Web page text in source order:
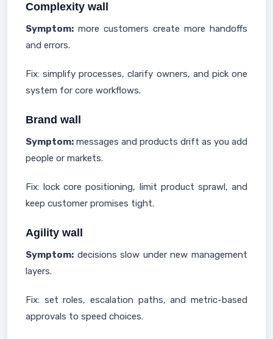
Complexity wall
Symptom: more customers create more handoffs
and errors.
Fix: simplify processes, clarify owners, and pick one
system for core workflows.
Brand wall
Symptom: messages and products drift as you add
people or markets.
Fix: lock core positioning, limit product sprawl, and
keep customer promises tight.
Agility wall
Symptom: decisions slow under new management
layers.
Fix: set roles, escalation paths, and metric-based
approvals to speed choices.